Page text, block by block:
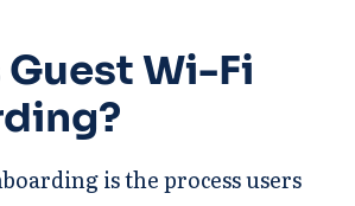
Wi-Fi
is the process users